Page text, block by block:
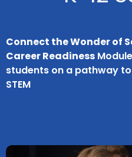
Connect the Wonder of
Career Readiness
students on a pathway
STEM